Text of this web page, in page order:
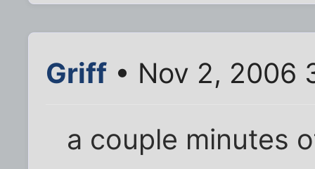
Griff • Nov 2, 2006
a couple minutes